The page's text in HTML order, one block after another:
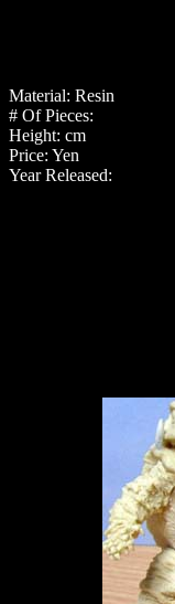
Material: Resin
# Of Pieces:
Height: cm
Price: Yen
Year Released: